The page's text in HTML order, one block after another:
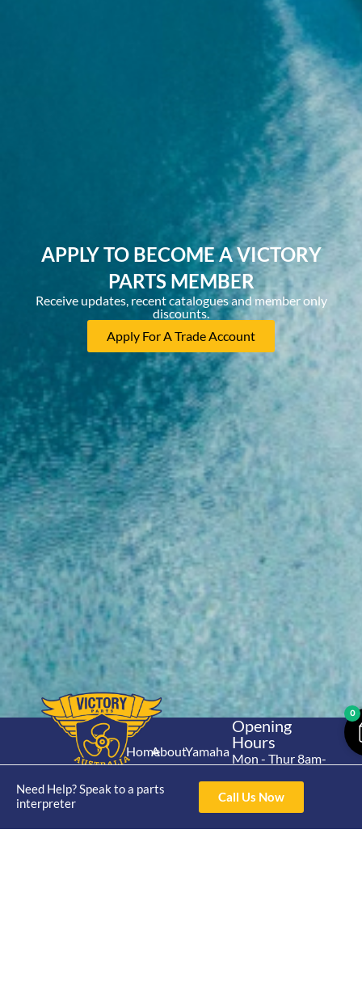
APPLY TO BECOME A VICTORY
PARTS MEMBER
Receive updates, recent catalogues and member only
discounts.
Apply For A Trade Account
Need Help? Speak to a parts
interpreter
Call Us Now
Home
Shop
Shop
About
Catalogue
Login
Yamaha
Stroke
Opening
Hours
Mon - Thur 8am-
3pm
Contact Us
4/50 Hoopers Rd,
0